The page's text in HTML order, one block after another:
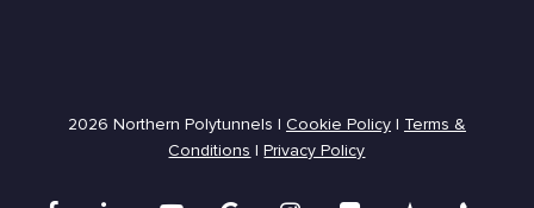
2026 Northern Polytunnels | Cookie Policy| Terms &
Conditions |Privacy Policy